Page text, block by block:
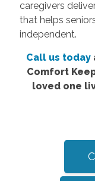
caregivers
that helps
independent.
Call us today
Comfort
loved one